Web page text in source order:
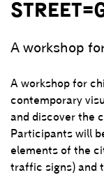
A workshop
A workshop for
contemporary
and discover the
Participants will
elements of the
traffic signs) and